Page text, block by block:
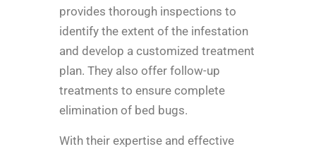
provides thorough inspections to
identify the extent of the infestation
and develop a customized treatment
plan. They also offer follow-up
treatments to ensure complete
elimination of bed bugs.
With their expertise and effective